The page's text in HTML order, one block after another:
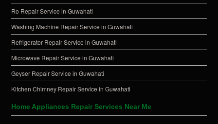
Ro Repair Service in Guwahati
Washing Machine Repair Service in Guwahati
Refrigerator Repair Service in Guwahati
Microwave Repair Service in Guwahati
Geyser Repair Service in Guwahati
Kitchen Chimney Repair Service in Guwahati
Home Appliances Repair Services Near Me